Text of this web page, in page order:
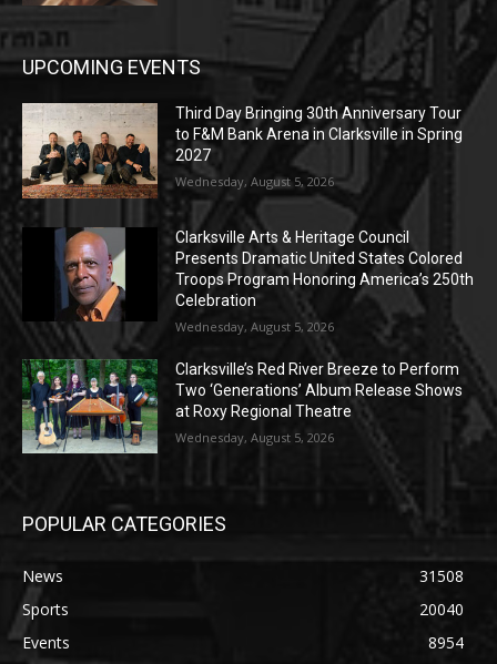
UPCOMING EVENTS
Third Day Bringing 30th Anniversary Tour
to F&M Bank Arena in Clarksville in Spring
2027
Wednesday, August 5, 2026
Clarksville Arts & Heritage Council
Presents Dramatic United States Colored
Troops Program Honoring America’s 250th
Celebration
Wednesday, August 5, 2026
Clarksville’s Red River Breeze to Perform
Two ‘Generations’ Album Release Shows
at Roxy Regional Theatre
Wednesday, August 5, 2026
POPULAR CATEGORIES
News
31508
Sports
20040
Events
8954